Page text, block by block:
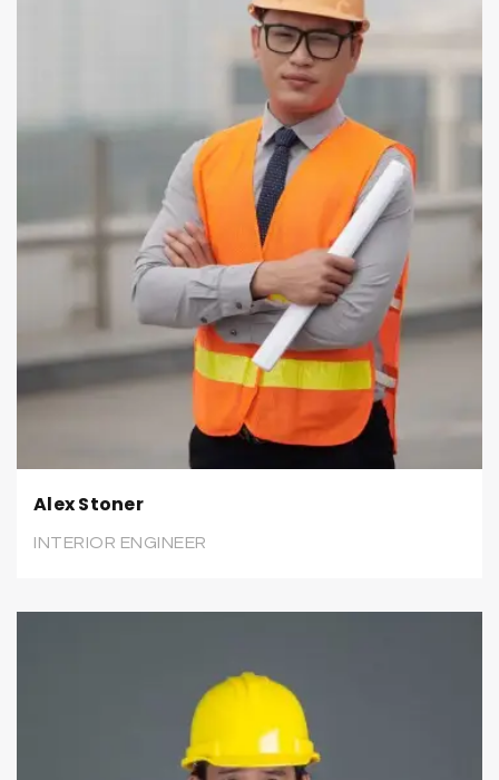
Alex Stoner
INTERIOR ENGINEER